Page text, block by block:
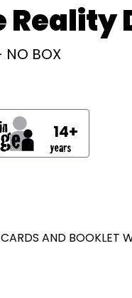
Reality
BOX
14+
AND BOOKLET